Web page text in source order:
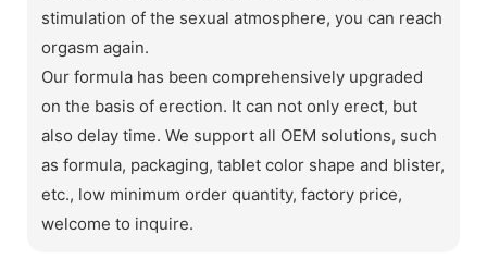
stimulation of the sexual atmosphere, you can reach
orgasm again.
Our formula has been comprehensively upgraded
on the basis of erection. It can not only erect, but
also delay time. We support all OEM solutions, such
as formula, packaging, tablet color shape and blister,
etc., low minimum order quantity, factory price,
welcome to inquire.